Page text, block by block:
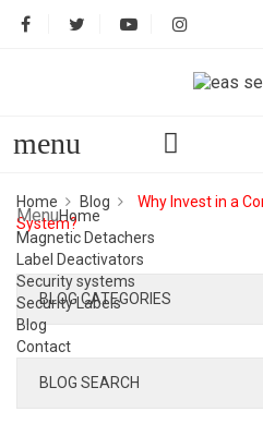
menu
MenuHome
Magnetic Detachers
Label Deactivators
Security systems
Security Labels
Blog
Contact
Home Blog
Why Invest in a
System?
BLOG CATEGORIES
BLOG SEARCH